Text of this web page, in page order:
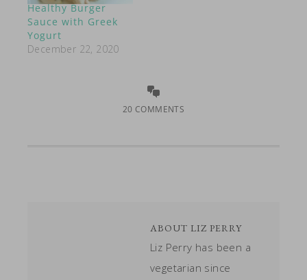
Healthy Burger
Sauce with Greek
Yogurt
December 22, 2020
20 COMMENTS
ABOUT LIZ PERRY
Liz Perry has been a
vegetarian since